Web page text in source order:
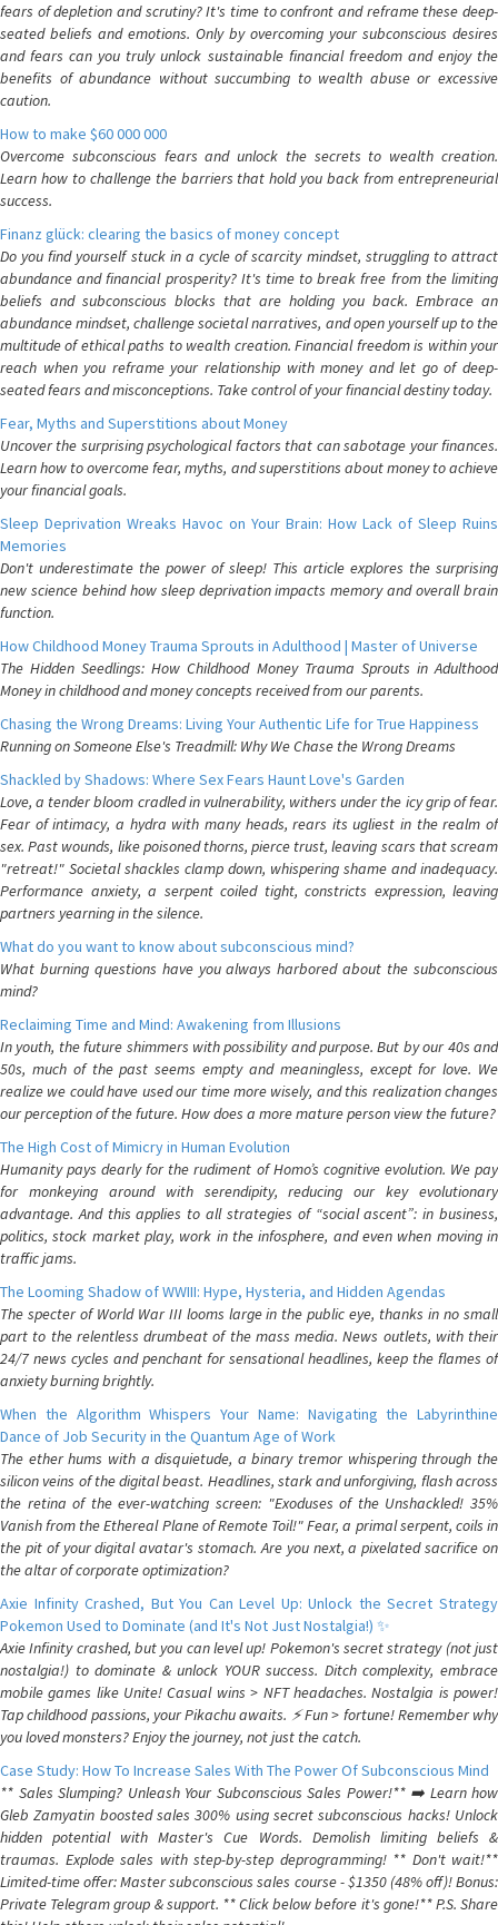
fears of depletion and scrutiny? It's time to confront and reframe these deep-
seated beliefs and emotions. Only by overcoming your subconscious desires
and fears can you truly unlock sustainable financial freedom and enjoy the
benefits of abundance without succumbing to wealth abuse or excessive
caution.
How to make $60 000 000
Overcome subconscious fears and unlock the secrets to wealth creation.
Learn how to challenge the barriers that hold you back from entrepreneurial
success.
Finanz glück: clearing the basics of money concept
Do you find yourself stuck in a cycle of scarcity mindset, struggling to attract
abundance and financial prosperity? It's time to break free from the limiting
beliefs and subconscious blocks that are holding you back. Embrace an
abundance mindset, challenge societal narratives, and open yourself up to the
multitude of ethical paths to wealth creation. Financial freedom is within your
reach when you reframe your relationship with money and let go of deep-
seated fears and misconceptions. Take control of your financial destiny today.
Fear, Myths and Superstitions about Money
Uncover the surprising psychological factors that can sabotage your finances.
Learn how to overcome fear, myths, and superstitions about money to achieve
your financial goals.
Sleep Deprivation Wreaks Havoc on Your Brain: How Lack of Sleep Ruins
Memories
Don't underestimate the power of sleep! This article explores the surprising
new science behind how sleep deprivation impacts memory and overall brain
function.
How Childhood Money Trauma Sprouts in Adulthood | Master of Universe
The Hidden Seedlings: How Childhood Money Trauma Sprouts in Adulthood
Money in childhood and money concepts received from our parents.
Chasing the Wrong Dreams: Living Your Authentic Life for True Happiness
Running on Someone Else's Treadmill: Why We Chase the Wrong Dreams
Shackled by Shadows: Where Sex Fears Haunt Love's Garden
Love, a tender bloom cradled in vulnerability, withers under the icy grip of fear.
Fear of intimacy, a hydra with many heads, rears its ugliest in the realm of
sex. Past wounds, like poisoned thorns, pierce trust, leaving scars that scream
"retreat!" Societal shackles clamp down, whispering shame and inadequacy.
Performance anxiety, a serpent coiled tight, constricts expression, leaving
partners yearning in the silence.
What do you want to know about subconscious mind?
What burning questions have you always harbored about the subconscious
mind?
Reclaiming Time and Mind: Awakening from Illusions
In youth, the future shimmers with possibility and purpose. But by our 40s and
50s, much of the past seems empty and meaningless, except for love. We
realize we could have used our time more wisely, and this realization changes
our perception of the future. How does a more mature person view the future?
The High Cost of Mimicry in Human Evolution
Humanity pays dearly for the rudiment of Homo’s cognitive evolution. We pay
for monkeying around with serendipity, reducing our key evolutionary
advantage. And this applies to all strategies of “social ascent”: in business,
politics, stock market play, work in the infosphere, and even when moving in
traffic jams.
The Looming Shadow of WWIII: Hype, Hysteria, and Hidden Agendas
The specter of World War III looms large in the public eye, thanks in no small
part to the relentless drumbeat of the mass media. News outlets, with their
24/7 news cycles and penchant for sensational headlines, keep the flames of
anxiety burning brightly.
When the Algorithm Whispers Your Name: Navigating the Labyrinthine
Dance of Job Security in the Quantum Age of Work
The ether hums with a disquietude, a binary tremor whispering through the
silicon veins of the digital beast. Headlines, stark and unforgiving, flash across
the retina of the ever-watching screen: "Exoduses of the Unshackled! 35%
Vanish from the Ethereal Plane of Remote Toil!" Fear, a primal serpent, coils in
the pit of your digital avatar's stomach. Are you next, a pixelated sacrifice on
the altar of corporate optimization?
Axie Infinity Crashed, But You Can Level Up: Unlock the Secret Strategy
Pokemon Used to Dominate (and It's Not Just Nostalgia!) ✨
Axie Infinity crashed, but you can level up! Pokemon's secret strategy (not just
nostalgia!) to dominate & unlock YOUR success. Ditch complexity, embrace
mobile games like Unite! Casual wins > NFT headaches. Nostalgia is power!
Tap childhood passions, your Pikachu awaits. ⚡️ Fun > fortune! Remember why
you loved monsters? Enjoy the journey, not just the catch.
Case Study: How To Increase Sales With The Power Of Subconscious Mind
** Sales Slumping? Unleash Your Subconscious Sales Power!** ➡️ Learn how
Gleb Zamyatin boosted sales 300% using secret subconscious hacks! Unlock
hidden potential with Master's Cue Words. Demolish limiting beliefs &
traumas. Explode sales with step-by-step deprogramming! ** Don't wait!**
Limited-time offer: Master subconscious sales course - $1350 (48% off)! Bonus:
Private Telegram group & support. ** Click below before it's gone!** P.S. Share